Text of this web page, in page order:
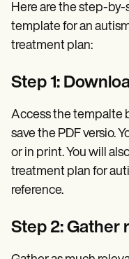
Here are the step-
template for an
treatment plan:
Step 1:
Access the tempalte
save the PDF versio.
or in print. You will
treatment plan for
reference.
Step 2: Gather